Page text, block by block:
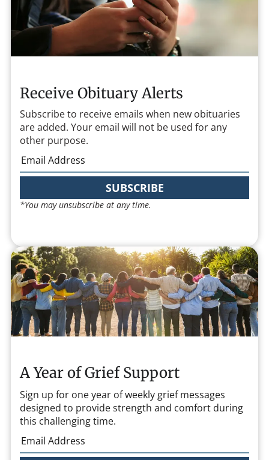
Receive Obituary Alerts
Subscribe to receive emails when new obituaries
are added. Your email will not be used for any
other purpose.
SUBSCRIBE
*You may unsubscribe at any time.
A Year of Grief Support
Sign up for one year of weekly grief messages
designed to provide strength and comfort during
this challenging time.